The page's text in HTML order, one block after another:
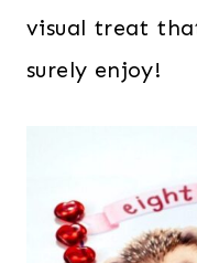
visual treat
surely enjoy!